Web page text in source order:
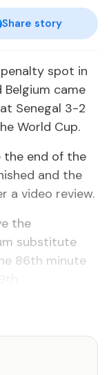
Share story
spot in
came
Senegal 3-2
World Cup.
the end of the
and the
a video review.
the
substitute
86th minute